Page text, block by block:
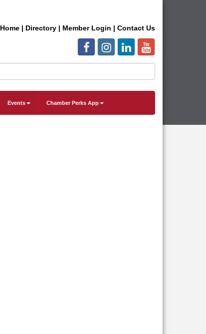
Home | Directory | Member Login | Contact Us
Events Chamber Perks App